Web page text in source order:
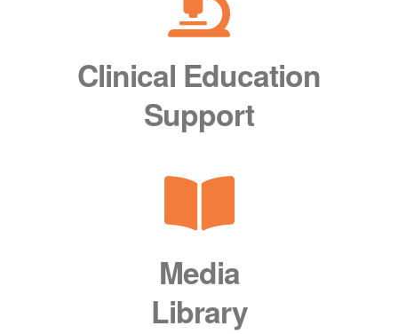
Clinical Education
Support
Media
Library